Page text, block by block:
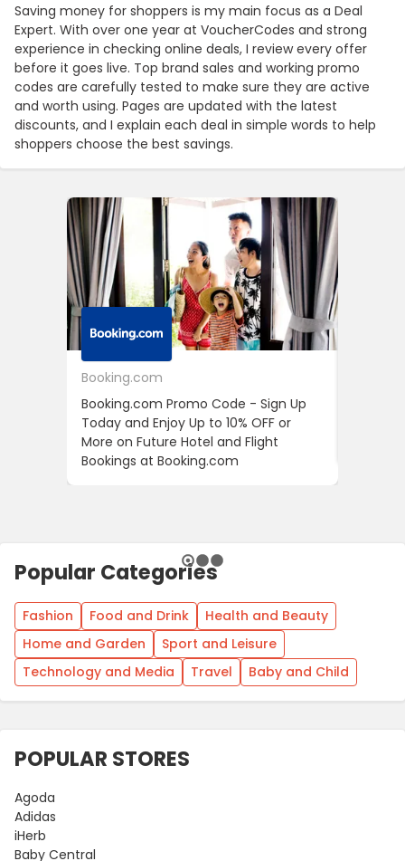
Saving money for shoppers is my main focus as a Deal
Expert. With over one year at VoucherCodes and strong
experience in checking online deals, I review every offer
before it goes live. Top brand sales and working promo
codes are carefully tested to make sure they are active
and worth using. Pages are updated with the latest
discounts, and I explain each deal in simple words to help
shoppers choose the best savings.
Booking.com
Booking.com Promo Code - Sign Up
Today and Enjoy Up to 10% OFF or
More on Future Hotel and Flight
Bookings at Booking.com
Popular Categories
Fashion Food and Drink
Health and Beauty
Home and Garden
Sport and Leisure
Technology and Media
Travel Baby and Child
POPULAR STORES
Agoda
Adidas
iHerb
Baby Central